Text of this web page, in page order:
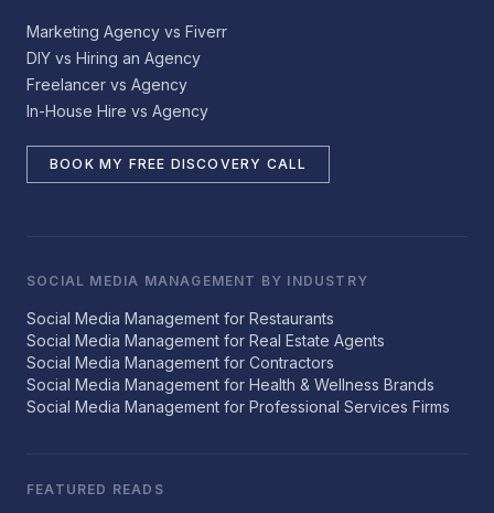
Marketing Agency vs Fiverr
DIY vs Hiring an Agency
Freelancer vs Agency
In-House Hire vs Agency
BOOK MY FREE DISCOVERY CALL
SOCIAL MEDIA MANAGEMENT BY INDUSTRY
Social Media Management for Restaurants
Social Media Management for Real Estate Agents
Social Media Management for Contractors
Social Media Management for Health & Wellness Brands
Social Media Management for Professional Services Firms
FEATURED READS